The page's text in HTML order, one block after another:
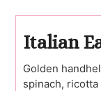
Italian
Golden
spinach,